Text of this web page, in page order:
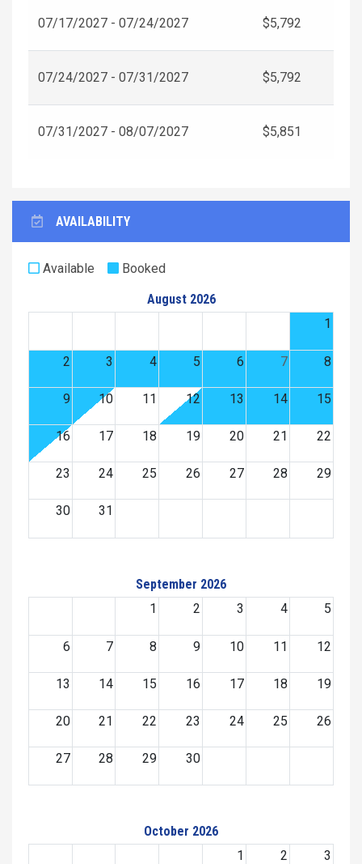
07/17/2027 - 07/24/2027 $5,792
07/24/2027 - 07/31/2027 $5,792
07/31/2027 - 08/07/2027 $5,851
AVAILABILITY
Available
Booked
August 2026
1
2 3 4 5 6 7 8
9 10 11 12 13 14 15
16 17 18 19 20 21 22
23 24 25 26 27 28 29
30 31
September 2026
1
2 3 4 5
6 7 8 9 10 11 12
13 14 15 16 17 18 19
20 21 22 23 24 25 26
27 28 29 30
October 2026
1
2 3